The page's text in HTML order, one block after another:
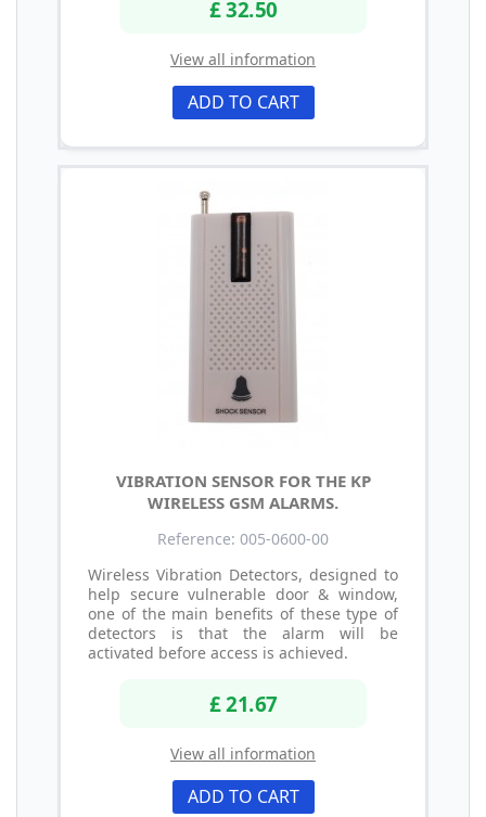
£ 32.50
View all information
ADD TO CART
VIBRATION SENSOR FOR THE KP
WIRELESS GSM ALARMS.
Reference: 005-0600-00
Wireless Vibration Detectors, designed to
help secure vulnerable door & window,
one of the main benefits of these type of
detectors is that the alarm will be
activated before access is achieved.
£ 21.67
View all information
ADD TO CART